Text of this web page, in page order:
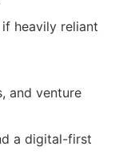
heavily reliant
and venture
a digital-first